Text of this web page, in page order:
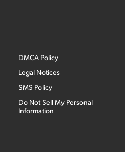
DMCA Policy
Legal Notices
SMS Policy
Do Not Sell My Personal
Information